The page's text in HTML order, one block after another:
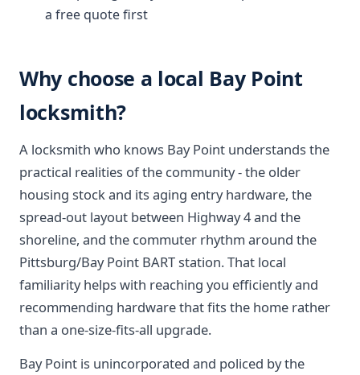
a free quote first
Why choose a local Bay Point
locksmith?
A locksmith who knows Bay Point understands the
practical realities of the community - the older
housing stock and its aging entry hardware, the
spread-out layout between Highway 4 and the
shoreline, and the commuter rhythm around the
Pittsburg/Bay Point BART station. That local
familiarity helps with reaching you efficiently and
recommending hardware that fits the home rather
than a one-size-fits-all upgrade.
Bay Point is unincorporated and policed by the